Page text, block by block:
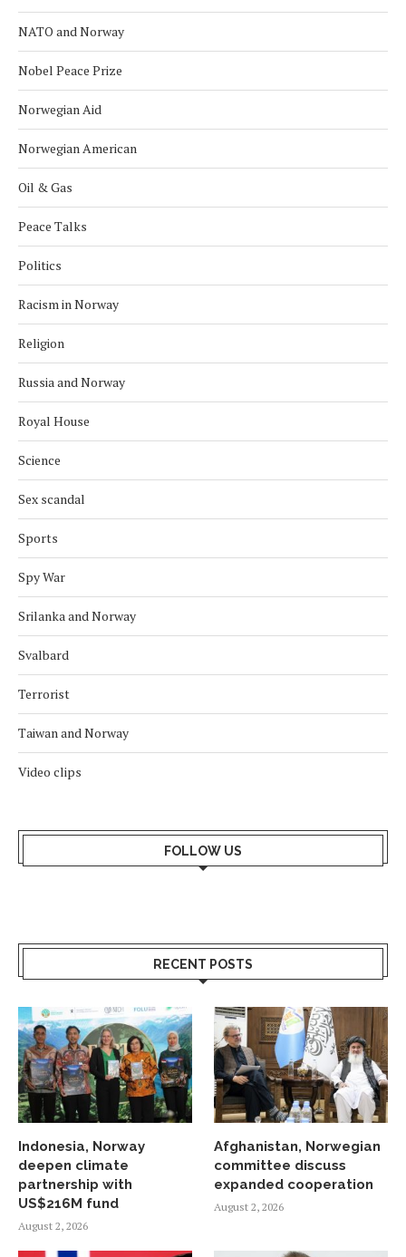
NATO and Norway
Nobel Peace Prize
Norwegian Aid
Norwegian American
Oil & Gas
Peace Talks
Politics
Racism in Norway
Religion
Russia and Norway
Royal House
Science
Sex scandal
Sports
Spy War
Srilanka and Norway
Svalbard
Terrorist
Taiwan and Norway
Video clips
FOLLOW US
RECENT POSTS
Indonesia, Norway
deepen climate
partnership with
US$216M fund
August 2, 2026
Afghanistan, Norwegian
committee discuss
expanded cooperation
August 2, 2026